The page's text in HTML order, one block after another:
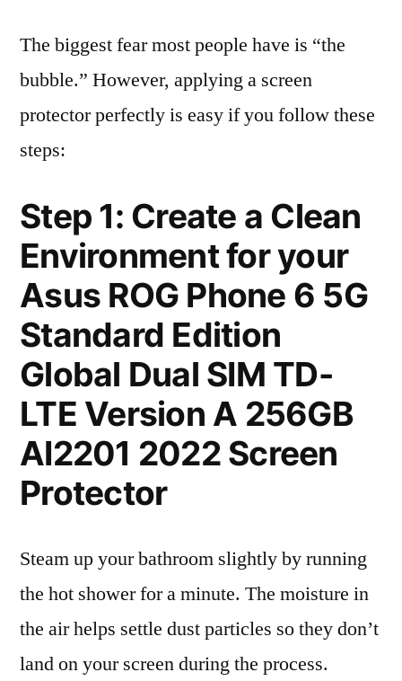
The biggest fear most people have is “the
bubble.” However, applying a screen
protector perfectly is easy if you follow these
steps:
Step 1: Create a Clean
Environment for your
Asus ROG Phone 6 5G
Standard Edition
Global Dual SIM TD-
LTE Version A 256GB
AI2201 2022 Screen
Protector
Steam up your bathroom slightly by running
the hot shower for a minute. The moisture in
the air helps settle dust particles so they don’t
land on your screen during the process.